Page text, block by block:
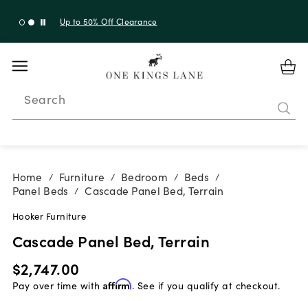
with code 10AUGUST
Search
Home / Furniture / Bedroom / Beds /
Panel Beds / Cascade Panel Bed, Terrain
Hooker Furniture
Cascade Panel Bed, Terrain
$2,747.00
Pay over time with Affirm. See if you qualify at checkout.